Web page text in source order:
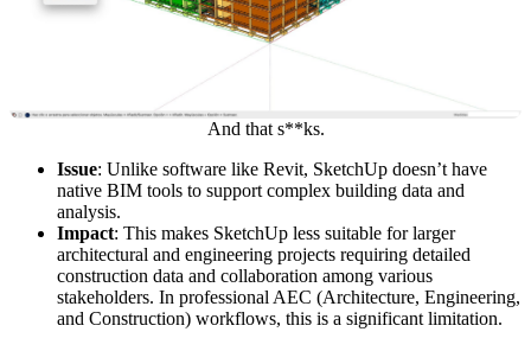
And that s**ks.
Issue: Unlike software like Revit, SketchUp doesn’t have
native BIM tools to support complex building data and
analysis.
Impact: This makes SketchUp less suitable for larger
architectural and engineering projects requiring detailed
construction data and collaboration among various
stakeholders. In professional AEC (Architecture, Engineering,
and Construction) workflows, this is a significant limitation.